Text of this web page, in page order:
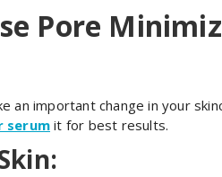
Pore
an important change in your
serum it for best results.